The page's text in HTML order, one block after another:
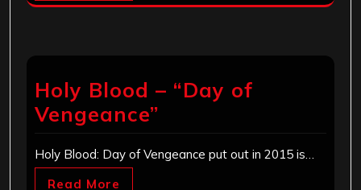
Holy Blood – “Day of
Vengeance”
Holy Blood: Day of Vengeance put out in 2015 is…
Read More